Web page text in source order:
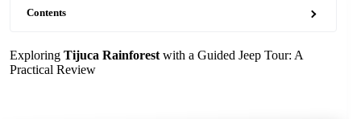
Contents
Exploring Tijuca Rainforest with a Guided Jeep Tour: A
Practical Review